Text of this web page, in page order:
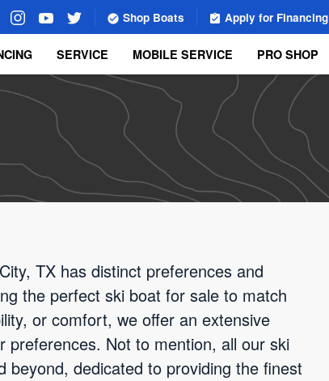
Shop Boats Apply for Financing
SERVICE MOBILE SERVICE PRO SHOP
TX has distinct preferences and
the perfect ski boat for sale to match
or comfort, we offer an extensive
Not to mention, all our ski
dedicated to providing the finest